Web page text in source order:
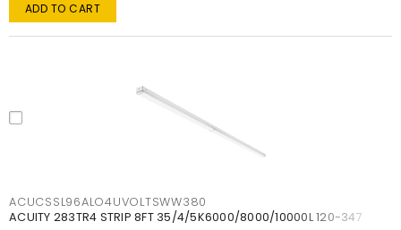
ADD TO CART
ACUCSSL96ALO4UVOLTSWW380
ACUITY 283TR4 STRIP 8FT 35/4/5K6000/8000/10000L 120-347